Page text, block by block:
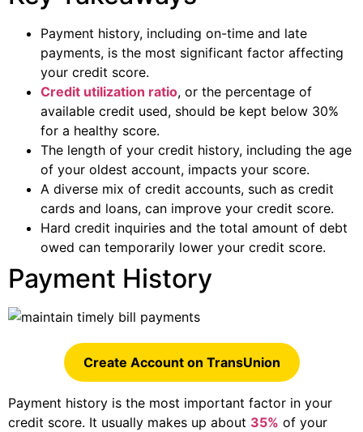
Payment history, including on-time and late
payments, is the most significant factor affecting
your credit score.
Credit utilization ratio, or the percentage of
available credit used, should be kept below 30%
for a healthy score.
The length of your credit history, including the age
of your oldest account, impacts your score.
A diverse mix of credit accounts, such as credit
cards and loans, can improve your credit score.
Hard credit inquiries and the total amount of debt
owed can temporarily lower your credit score.
Payment History
Create Account on TransUnion
Payment history is the most important factor in your
credit score. It usually makes up about 35% of your